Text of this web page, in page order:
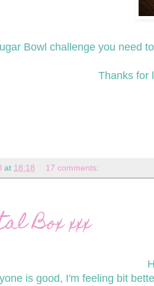
Bowl challenge you need
Thanks for
at 18:18 17 comments:
Box xxx
is good, I'm feeling bit